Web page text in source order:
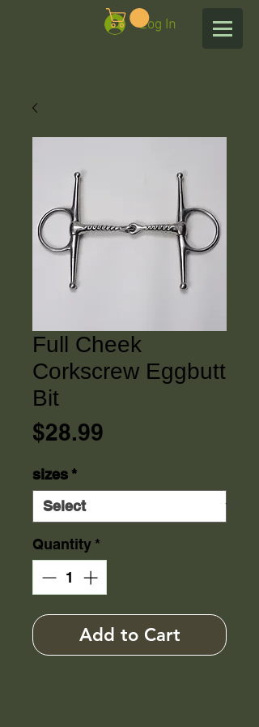
Log In
Full Cheek
Corkscrew Eggbutt
Bit
$28.99
sizes*
Quantity *
Add to Cart